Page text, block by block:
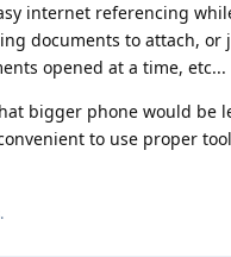
internet referencing
documents to attach, or
opened at a time, etc...
bigger phone would be
to use proper